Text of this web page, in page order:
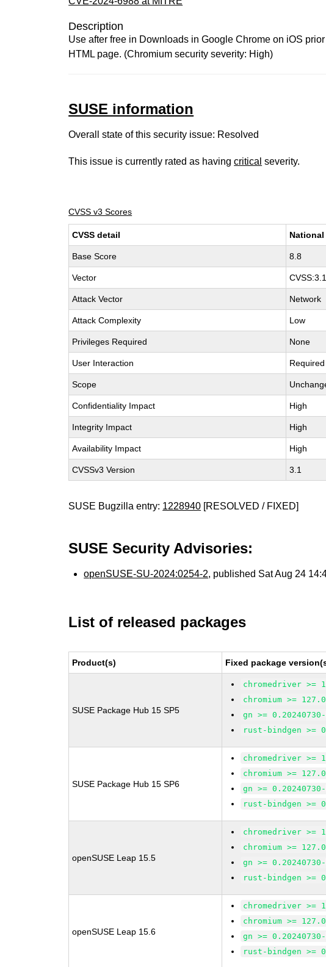
Description
Use after free in Downloads in Google Chrome on iOS
HTML page. (Chromium security severity: High)
SUSE information
Overall state of this security issue: Resolved
This issue is currently rated as havingcritical severity.
CVSS v3 Scores
CVSS detail
Base Score 8.8
Vector
Attack Vector Network
Attack Complexity Low
Privileges Required None
User Interaction Required
Scope
Confidentiality Impact High
Integrity Impact High
Availability Impact High
CVSSv3 Version 3.1
SUSE Bugzilla entry: 1228940 [RESOLVED / FIXED]
SUSE Security Advisories:
openSUSE-SU-2024:0254-2, published Sat Aug 24
List of released packages
Product(s) Fixed package
SUSE Package Hub 15 SP5
chromedriver >=
chromium >=
gn >=
rust-bindgen >=
SUSE Package Hub 15 SP6
chromedriver >=
chromium >=
gn >=
rust-bindgen >=
openSUSE Leap 15.5
chromedriver >=
chromium >=
gn >=
rust-bindgen >=
openSUSE Leap 15.6
chromedriver >=
chromium >=
gn >=
rust-bindgen >=